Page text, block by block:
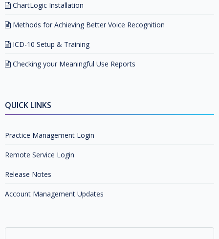
ChartLogic Installation
Methods for Achieving Better Voice Recognition
ICD-10 Setup & Training
Checking your Meaningful Use Reports
QUICK LINKS
Practice Management Login
Remote Service Login
Release Notes
Account Management Updates